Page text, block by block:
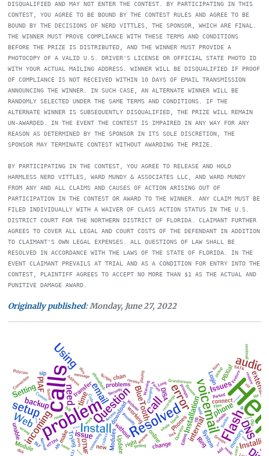
DISQUALIFIED AND MAY NOT ENTER THE CONTEST. BY PARTICIPATING IN THIS
CONTEST, YOU AGREE TO BE BOUND BY THE CONTEST RULES AND AGREE TO BE
BOUND BY THE DECISIONS OF NERD VITTLES, THE SPONSOR, WHICH ARE FINAL.
THE WINNER MUST PROVE COMPLIANCE WITH THESE TERMS AND CONDITIONS
BEFORE THE PRIZE IS DISTRIBUTED, AND THE WINNER MUST PROVIDE A
PHOTOCOPY OF A VALID U.S. DRIVER'S LICENSE OR OFFICIAL STATE PHOTO ID
WITH YOUR ACTUAL MAILING ADDRESS. WINNER WILL BE DISQUALIFIED IF PROOF
OF COMPLIANCE IS NOT RECEIVED WITHIN 10 DAYS OF EMAIL TRANSMISSION
ANNOUNCING THE WINNER. IN SUCH CASE, AN ALTERNATE WINNER WILL BE
RANDOMLY SELECTED UNDER THE SAME TERMS AND CONDITIONS. IF THE
ALTERNATE WINNER IS SUBSEQUENTLY DISQUALIFIED, THE PRIZE WILL REMAIN
UN-AWARDED. IN THE EVENT THE CONTEST IS IMPAIRED IN ANY WAY FOR ANY
REASON AS DETERMINED BY THE SPONSOR IN ITS SOLE DISCRETION, THE
SPONSOR MAY TERMINATE CONTEST WITHOUT AWARDING THE PRIZE.
BY PARTICIPATING IN THE CONTEST, YOU AGREE TO RELEASE AND HOLD
HARMLESS NERD VITTLES, WARD MUNDY & ASSOCIATES LLC, AND WARD MUNDY
FROM ANY AND ALL CLAIMS AND CAUSES OF ACTION ARISING OUT OF
PARTICIPATION IN THE CONTEST OR AWARD TO THE WINNER. ANY CLAIM MUST BE
FILED INDIVIDUALLY WITH A WAIVER OF CLASS ACTION STATUS IN THE U.S.
DISTRICT COURT FOR THE NORTHERN DISTRICT OF FLORIDA. CLAIMANT FURTHER
AGREES TO COVER ALL LEGAL AND COURT COSTS OF THE DEFENDANT IN ADDITION
TO CLAIMANT'S OWN LEGAL EXPENSES. ALL QUESTIONS OF LAW SHALL BE
RESOLVED IN ACCORDANCE WITH THE LAWS OF THE STATE OF FLORIDA. IN THE
EVENT CLAIMANT PREVAILS AT TRIAL AND AS A CONDITION FOR ENTRY INTO THE
CONTEST, PLAINTIFF AGREES TO ACCEPT NO MORE THAN $1 AS THE ACTUAL AND
Originally published: Monday, June 27, 2022